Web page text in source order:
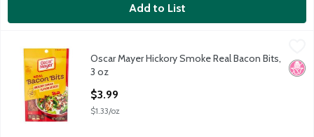
Add to List
Oscar Mayer Hickory Smoke Real Bacon Bits, 3 oz
Oscar Mayer Hickory Smoke Real Bacon Bits, 3 oz
Oscar Mayer
No
Oscar Mayer Hickory Smoke Real Bacon Bits,
3 oz
$3.99
$1.33/oz